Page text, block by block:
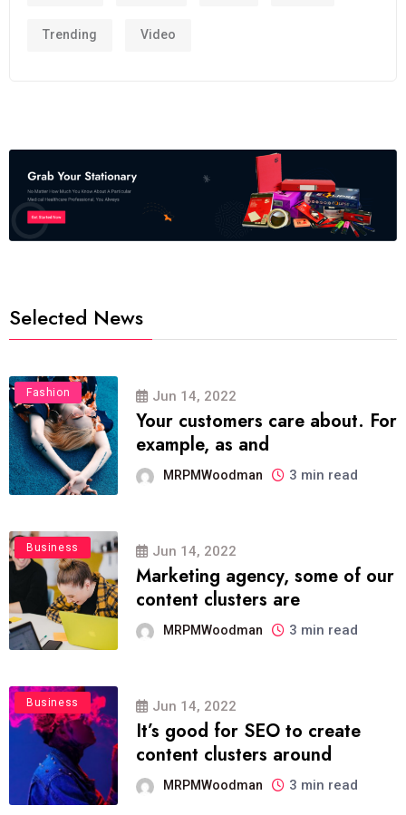
Trending Video
Selected News
Fashion Jun 14, 2022
Your customers care about. For
example, as and
MRPMWoodman 3 min read
Business Jun 14, 2022
Marketing agency, some of our
content clusters are
MRPMWoodman 3 min read
Business Jun 14, 2022
It’s good for SEO to create
content clusters around
MRPMWoodman 3 min read